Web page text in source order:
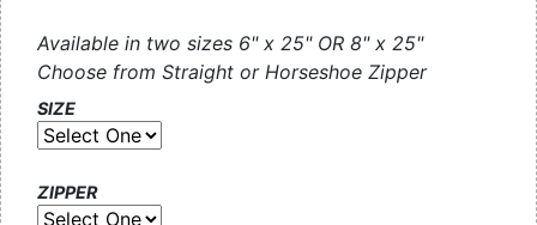
Available in two sizes 6" x 25" OR 8" x 25"
Choose from Straight or Horseshoe Zipper
SIZE
ZIPPER